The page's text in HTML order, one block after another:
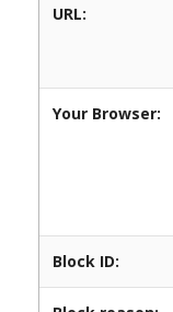
URL:
Your Browser:
Block ID: